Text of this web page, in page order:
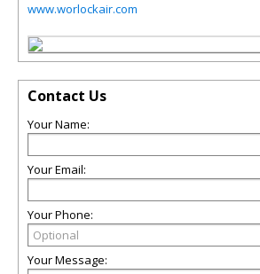
www.worlockair.com
Contact Us
Your Name:
Your Email:
Your Phone:
Your Message: